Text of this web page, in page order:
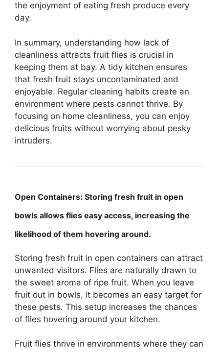
the enjoyment of eating fresh produce every
day.
In summary, understanding how lack of
cleanliness attracts fruit flies is crucial in
keeping them at bay. A tidy kitchen ensures
that fresh fruit stays uncontaminated and
enjoyable. Regular cleaning habits create an
environment where pests cannot thrive. By
focusing on home cleanliness, you can enjoy
delicious fruits without worrying about pesky
intruders.
Open Containers: Storing fresh fruit in open
bowls allows flies easy access, increasing the
likelihood of them hovering around.
Storing fresh fruit in open containers can attract
unwanted visitors. Flies are naturally drawn to
the sweet aroma of ripe fruit. When you leave
fruit out in bowls, it becomes an easy target for
these pests. This setup increases the chances
of flies hovering around your kitchen.
Fruit flies thrive in environments where they can